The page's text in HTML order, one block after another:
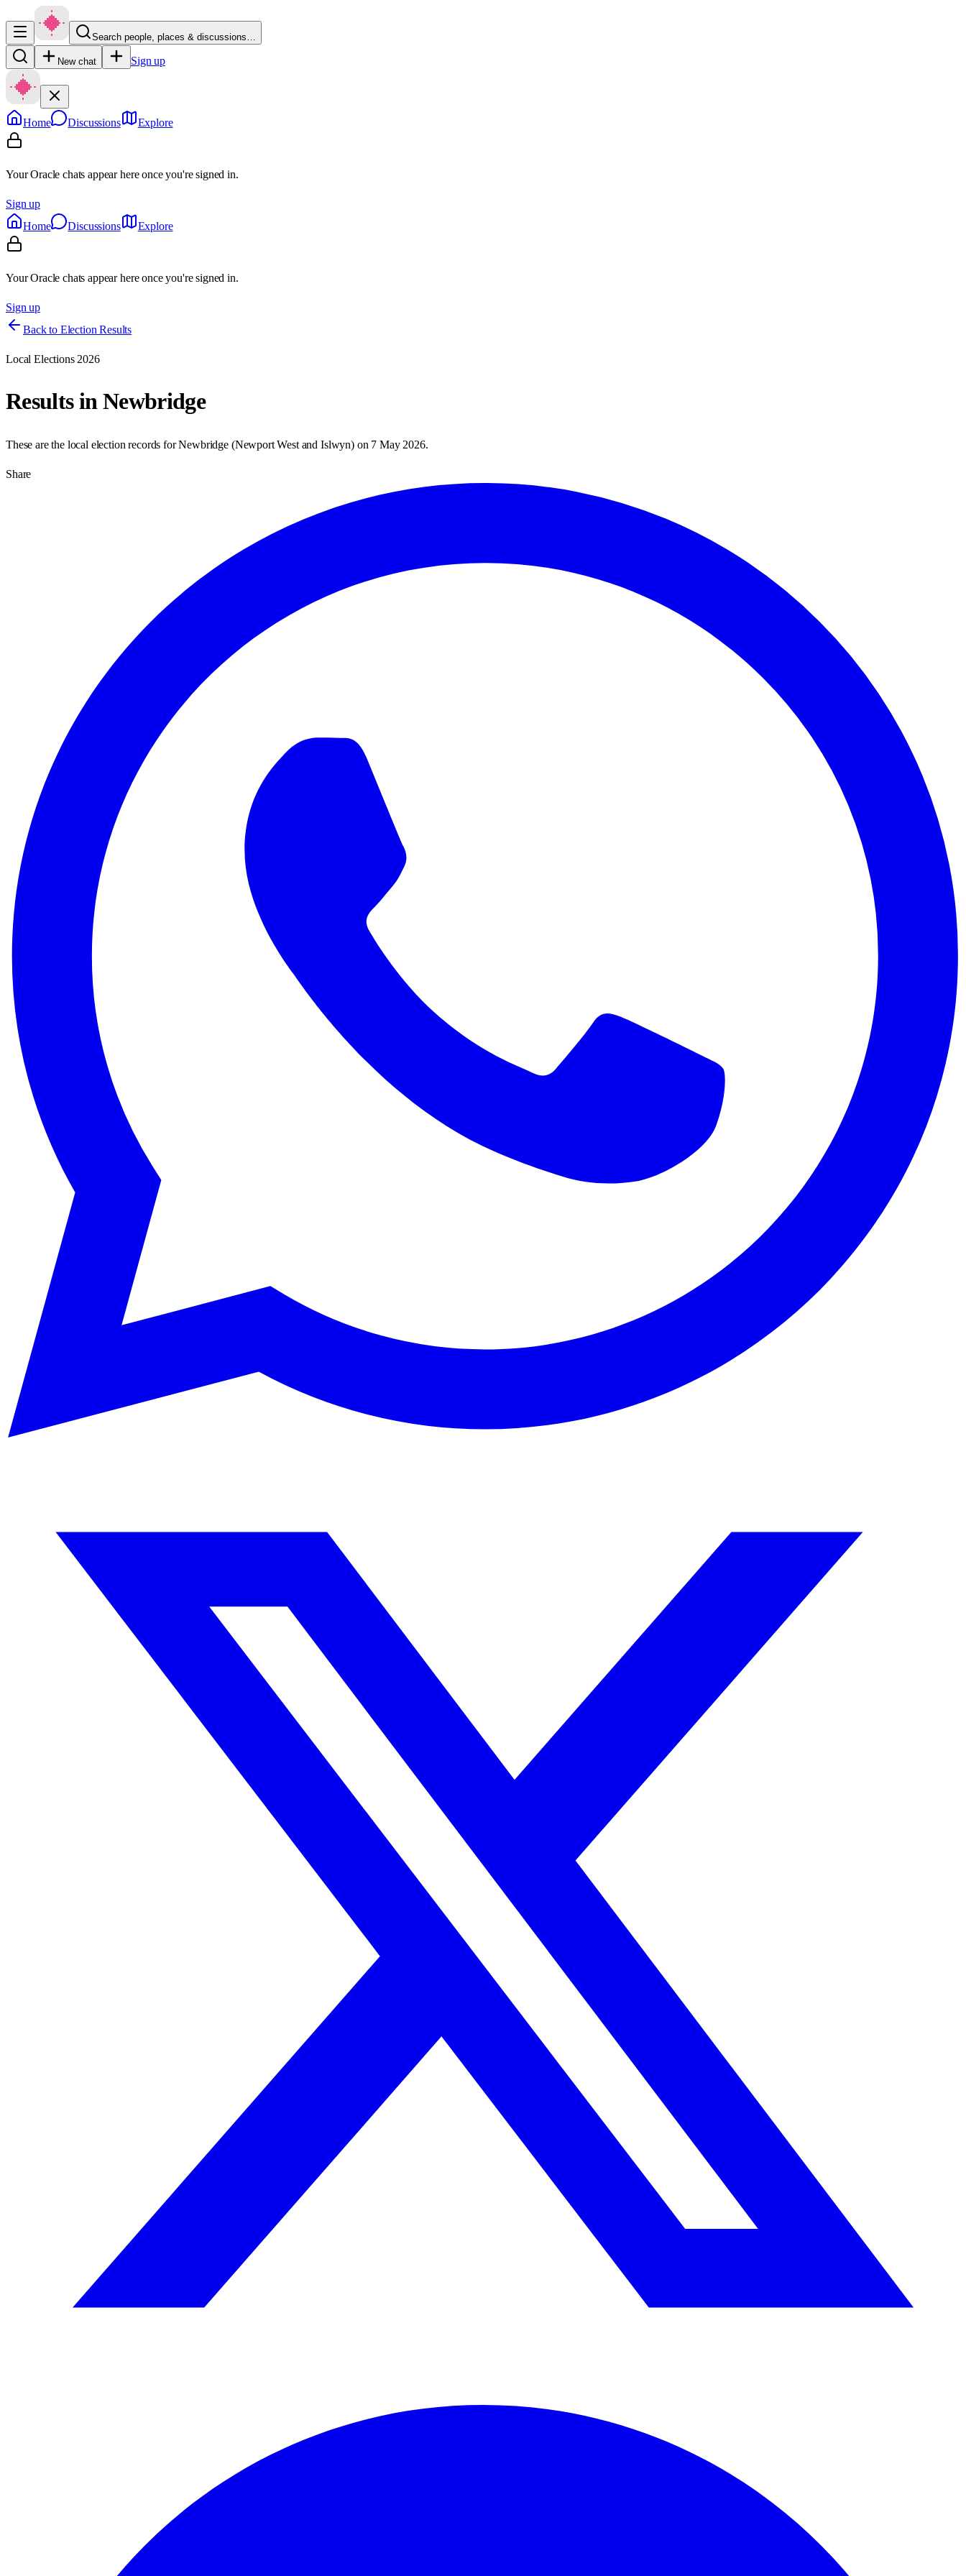
Search people, places & discussions…
New chat Sign up
Home Discussions Explore
Your Oracle chats appear here once you're signed in.
Sign up
Home
Discussions Explore
Your Oracle chats appear here once you're signed in.
Sign up
Back to Election Results
Local Elections 2026
Results inNewbridge
These are the local election records forNewbridge (Newport West and Islwyn) on 7 May 2026.
Share